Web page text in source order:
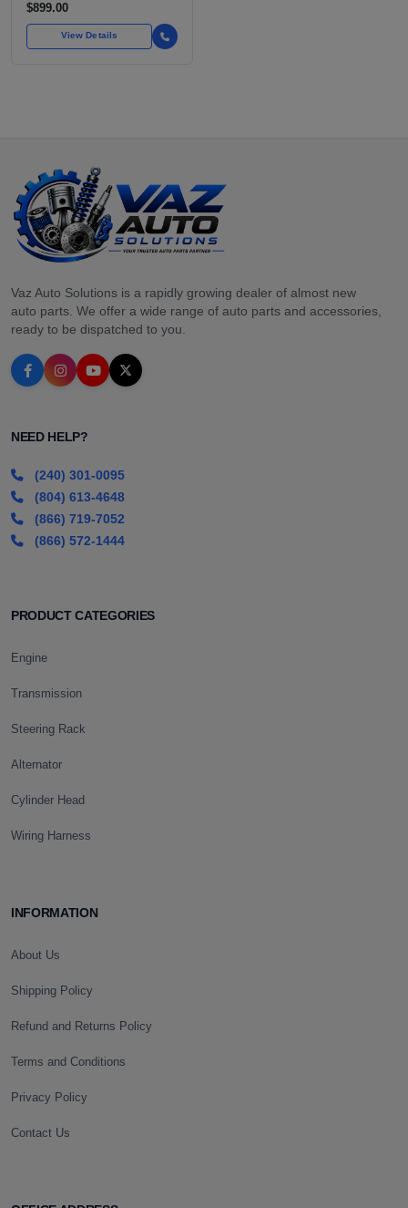
$899.00
View Details
Vaz Auto Solutions is a rapidly growing dealer of almost new
auto parts. We offer a wide range of auto parts and accessories,
ready to be dispatched to you.
NEED HELP?
(240) 301-0095
(804) 613-4648
(866) 719-7052
(866) 572-1444
PRODUCT CATEGORIES
Engine
Transmission
Steering Rack
Alternator
Cylinder Head
Wiring Harness
INFORMATION
About Us
Shipping Policy
Refund and Returns Policy
Terms and Conditions
Privacy Policy
Contact Us